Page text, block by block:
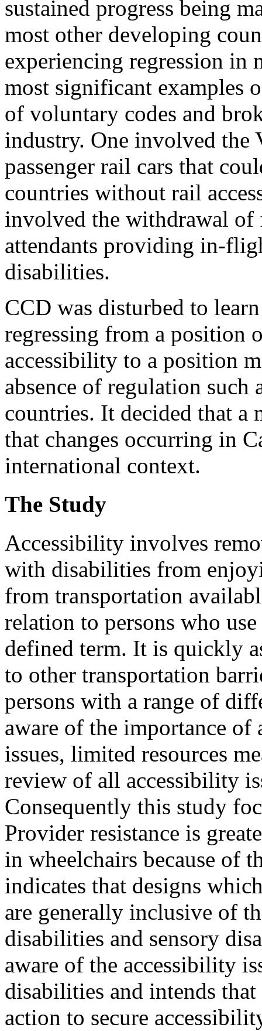
sustained progress being
most other developing
experiencing regression in
most significant examples
of voluntary codes and
industry. One involved the
passenger rail cars that
countries without rail
involved the withdrawal of
attendants providing in-
disabilities.
CCD was disturbed to
regressing from a position
accessibility to a position
absence of regulation
countries. It decided that a
that changes occurring in
international context.
The Study
Accessibility involves
with disabilities from
from transportation
relation to persons who
defined term. It is quickly
to other transportation
persons with a range of
aware of the importance of
issues, limited resources
review of all accessibility
Consequently this study
Provider resistance is
in wheelchairs because of
indicates that designs
are generally inclusive of
disabilities and sensory
aware of the accessibility
disabilities and intends
action to secure